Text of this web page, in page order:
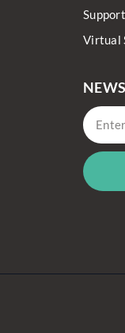
Virtual